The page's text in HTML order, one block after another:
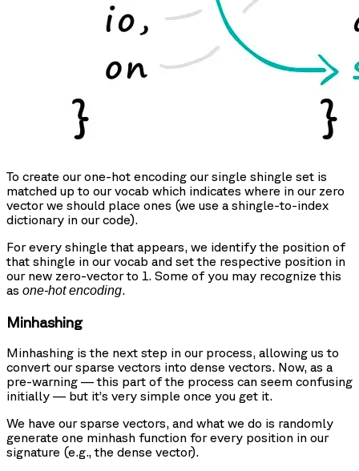
To create our one-hot encoding our single shingle set is
matched up to our vocab which indicates where in our zero
vector we should place ones (we use a shingle-to-index
dictionary in our code).
For every shingle that appears, we identify the position of
that shingle in our vocab and set the respective position in
our new zero-vector to 1. Some of you may recognize this
as one-hot encoding.
Minhashing
Minhashing is the next step in our process, allowing us to
convert our sparse vectors into dense vectors. Now, as a
pre-warning — this part of the process can seem confusing
initially — but it’s very simple once you get it.
We have our sparse vectors, and what we do is randomly
generate one minhash function for every position in our
signature (e.g., the dense vector).